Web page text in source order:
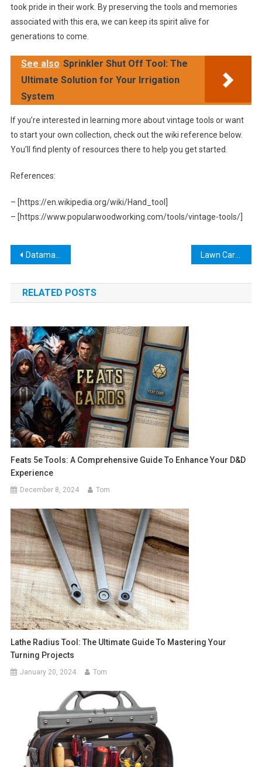
took pride in their work. By preserving the tools and memories
associated with this era, we can keep its spirit alive for
generations to come.
See also Sprinkler Shut Off Tool: The
Ultimate Solution for Your Irrigation
System
If you’re interested in learning more about vintage tools or want
to start your own collection, check out the wiki reference below.
You’ll find plenty of resources there to help you get started.
References:
– [https://en.wikipedia.org/wiki/Hand_tool]
– [https://www.popularwoodworking.com/tools/vintage-tools/]
Post
navigation
Dataman Setup Tool: A Comprehensive Guide to Streamline Your Data Management Processes
RELATED POSTS
Feats 5e Tools: A Comprehensive Guide To Enhance Your D&D
Experience
December 8, 2024 Tom
Lathe Radius Tool: The Ultimate Guide To Mastering Your
Turning Projects
January 20, 2024 Tom